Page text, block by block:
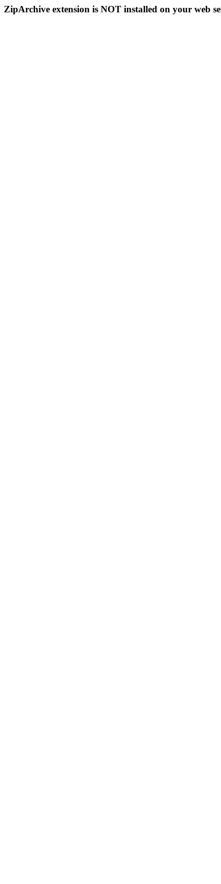
ZipArchive extension is NOT installed on your web